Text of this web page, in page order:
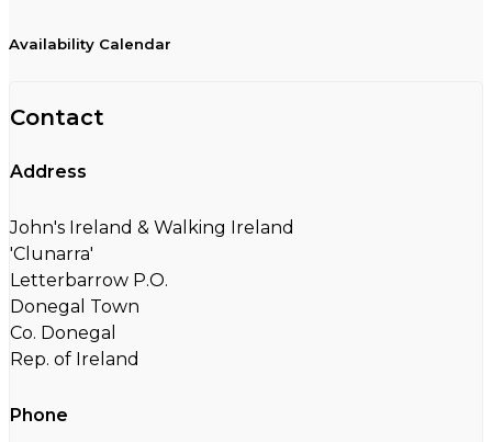
Availability Calendar
Contact
Address
John's Ireland & Walking Ireland
'Clunarra'
Letterbarrow P.O.
Donegal Town
Co. Donegal
Rep. of Ireland
Phone